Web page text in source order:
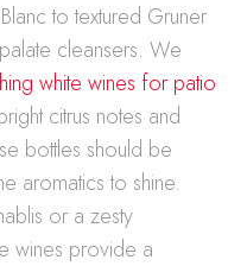
to textured Gruner
cleansers. We
white wines for patio
citrus notes and
bottles should be
aromatics to shine.
or a zesty
wines provide a